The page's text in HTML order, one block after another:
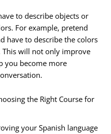
to describe objects or
For example, pretend
have to describe the colors
will not only improve
you become more
the Right Course for
your Spanish language